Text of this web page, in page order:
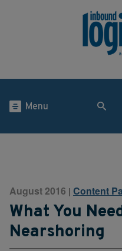
Menu
August 2016 | Content
What You
Nearshoring